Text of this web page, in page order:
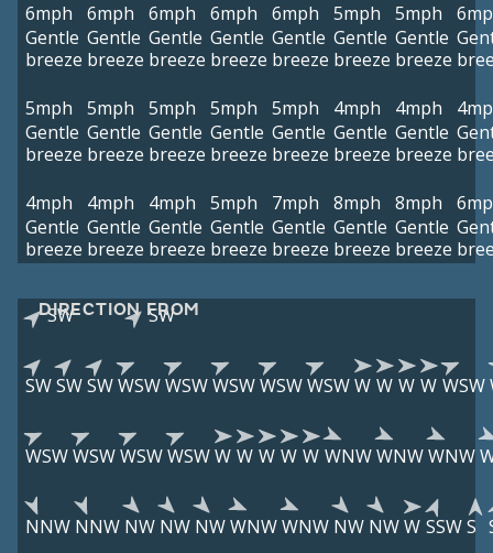
6mph
Gentle
breeze
6mph
Gentle
breeze
6mph
Gentle
breeze
6mph
Gentle
breeze
6mph
Gentle
breeze
5mph
Gentle
breeze
5mph
Gentle
breeze
5mph
Gentle
breeze
5mph
Gentle
breeze
5mph
Gentle
breeze
5mph
Gentle
breeze
5mph
Gentle
breeze
4mph
Gentle
breeze
4mph
Gentle
breeze
4mph
Gentle
breeze
4mph
Gentle
breeze
4mph
Gentle
breeze
5mph
Gentle
breeze
7mph
Gentle
breeze
8mph
Gentle
breeze
8mph
Gentle
breeze
DIRECTION FROM
SW SW
SWSWSWWSWWSWWSWWSWWSWW W W W WSW
WSWWSWWSWWSWW W W W W WNWWNWWNW
NNW NNW NW NW NWWNWWNW NW NWW SSWS